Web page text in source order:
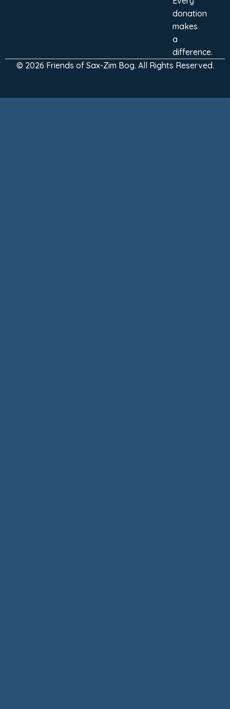
donation
makes
a
difference.
© 2026 Friends of Sax-Zim Bog. All Rights Reserved.